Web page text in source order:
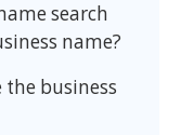
search
name?
business